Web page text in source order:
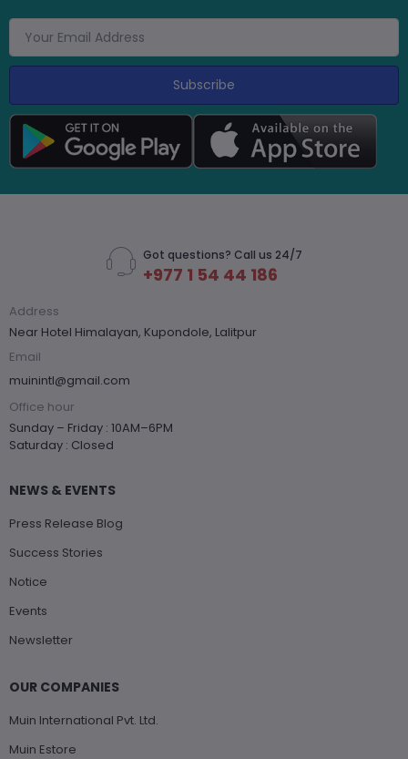
Subscribe
Got questions? Call us 24/7
+977 1 54 44 186
Address
Near Hotel Himalayan, Kupondole, Lalitpur
Email
muinintl@gmail.com
Office hour
Sunday – Friday : 10AM–6PM
Saturday : Closed
NEWS & EVENTS
Press Release Blog
Success Stories
Notice
Events
Newsletter
OUR COMPANIES
Muin International Pvt. Ltd.
Muin Estore